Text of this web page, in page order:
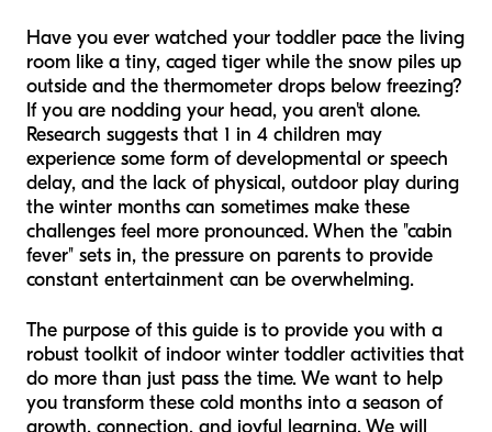
Have you ever watched your toddler pace the living
room like a tiny, caged tiger while the snow piles up
outside and the thermometer drops below freezing?
If you are nodding your head, you aren't alone.
Research suggests that 1 in 4 children may
experience some form of developmental or speech
delay, and the lack of physical, outdoor play during
the winter months can sometimes make these
challenges feel more pronounced. When the "cabin
fever" sets in, the pressure on parents to provide
constant entertainment can be overwhelming.
The purpose of this guide is to provide you with a
robust toolkit of indoor winter toddler activities that
do more than just pass the time. We want to help
you transform these cold months into a season of
growth, connection, and joyful learning. We will